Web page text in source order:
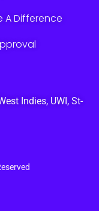
A Difference
Indies, UWI, St-